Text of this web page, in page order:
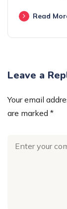
Read
Leave a
Your email
are marked *